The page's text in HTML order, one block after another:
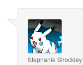
Stephanie Shockley